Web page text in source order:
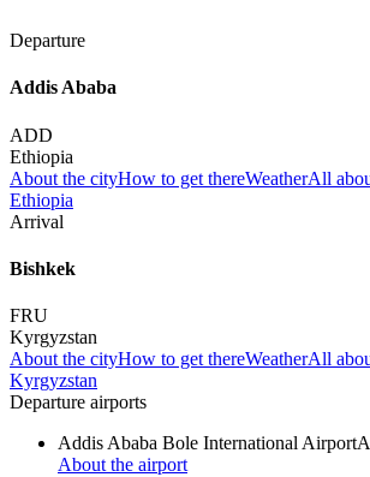
Departure
Addis Ababa
ADD
Ethiopia
About the cityHow to get thereWeatherAll
Ethiopia
Arrival
Bishkek
FRU
Kyrgyzstan
About the cityHow to get thereWeatherAll
Kyrgyzstan
Departure airports
Addis Ababa Bole International Airport
About the airport